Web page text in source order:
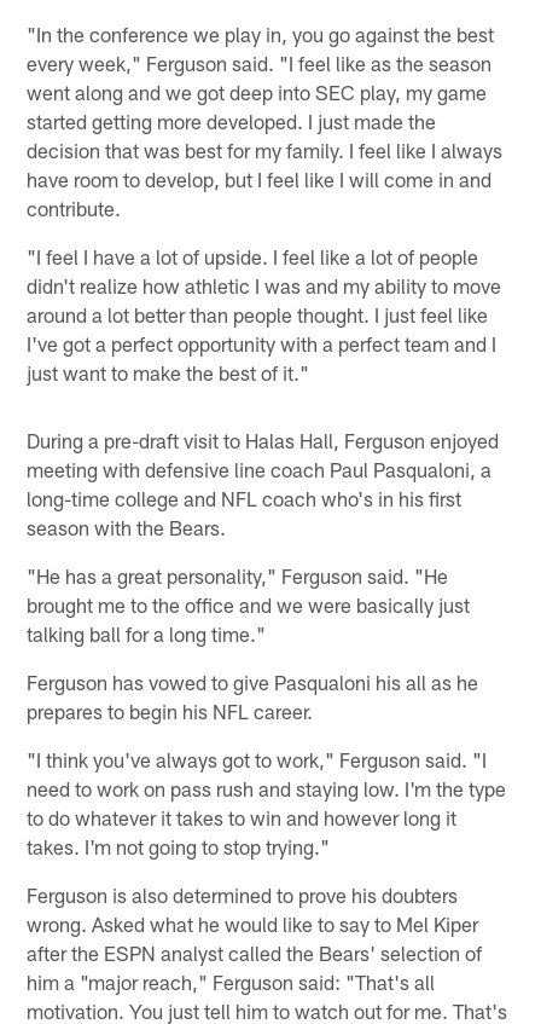
"In the conference we play in, you go against the best
every week," Ferguson said. "I feel like as the season
went along and we got deep into SEC play, my game
started getting more developed. I just made the
decision that was best for my family. I feel like I always
have room to develop, but I feel like I will come in and
contribute.
"I feel I have a lot of upside. I feel like a lot of people
didn't realize how athletic I was and my ability to move
around a lot better than people thought. I just feel like
I've got a perfect opportunity with a perfect team and I
just want to make the best of it."
During a pre-draft visit to Halas Hall, Ferguson enjoyed
meeting with defensive line coach Paul Pasqualoni, a
long-time college and NFL coach who's in his first
season with the Bears.
"He has a great personality," Ferguson said. "He
brought me to the office and we were basically just
talking ball for a long time."
Ferguson has vowed to give Pasqualoni his all as he
prepares to begin his NFL career.
"I think you've always got to work," Ferguson said. "I
need to work on pass rush and staying low. I'm the type
to do whatever it takes to win and however long it
takes. I'm not going to stop trying."
Ferguson is also determined to prove his doubters
wrong. Asked what he would like to say to Mel Kiper
after the ESPN analyst called the Bears' selection of
him a "major reach," Ferguson said: "That's all
motivation. You just tell him to watch out for me. That's